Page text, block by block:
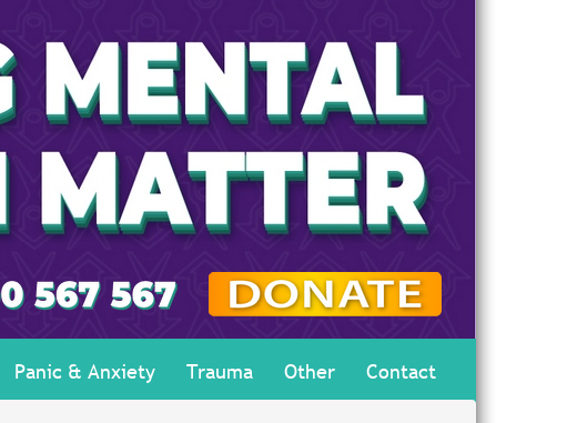
Panic & Anxiety Trauma Other
Contact